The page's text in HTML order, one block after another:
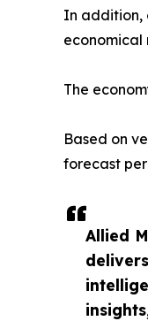
Allied
In addition,
economical
The
Based on
forecast